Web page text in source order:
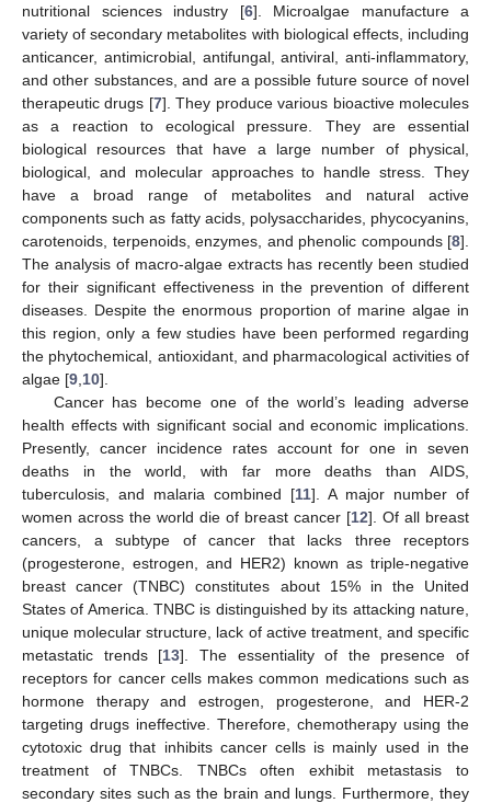
nutritional sciences industry [6]. Microalgae manufacture a
variety of secondary metabolites with biological effects, including
anticancer, antimicrobial, antifungal, antiviral, anti-inflammatory,
and other substances, and are a possible future source of novel
therapeutic drugs [7]. They produce various bioactive molecules
as a reaction to ecological pressure. They are essential
biological resources that have a large number of physical,
biological, and molecular approaches to handle stress. They
have a broad range of metabolites and natural active
components such as fatty acids, polysaccharides, phycocyanins,
carotenoids, terpenoids, enzymes, and phenolic compounds [8].
The analysis of macro-algae extracts has recently been studied
for their significant effectiveness in the prevention of different
diseases. Despite the enormous proportion of marine algae in
this region, only a few studies have been performed regarding
the phytochemical, antioxidant, and pharmacological activities of
algae [9 10].
Cancer has become one of the world’s leading adverse
health effects with significant social and economic implications.
Presently, cancer incidence rates account for one in seven
deaths in the world, with far more deaths than AIDS,
tuberculosis, and malaria combined [11]. A major number of
women across the world die of breast cancer [12]. Of all breast
cancers, a subtype of cancer that lacks three receptors
(progesterone, estrogen, and HER2) known as triple-negative
breast cancer (TNBC) constitutes about 15% in the United
States of America. TNBC is distinguished by its attacking nature,
unique molecular structure, lack of active treatment, and specific
metastatic trends [13]. The essentiality of the presence of
receptors for cancer cells makes common medications such as
hormone therapy and estrogen, progesterone, and HER-2
targeting drugs ineffective. Therefore, chemotherapy using the
cytotoxic drug that inhibits cancer cells is mainly used in the
treatment of TNBCs. TNBCs often exhibit metastasis to
secondary sites such as the brain and lungs. Furthermore, they